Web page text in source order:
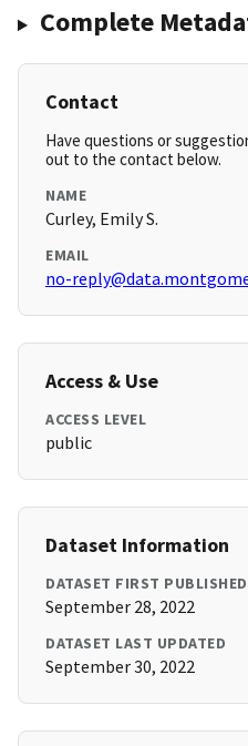
Complete
Contact
Have questions or
out to the contact below.
NAME
Curley, Emily S.
EMAIL
no-
Access & Use
ACCESS LEVEL
public
Dataset Information
DATASET FIRST PUBLISHED
September 28, 2022
DATASET LAST UPDATED
September 30, 2022